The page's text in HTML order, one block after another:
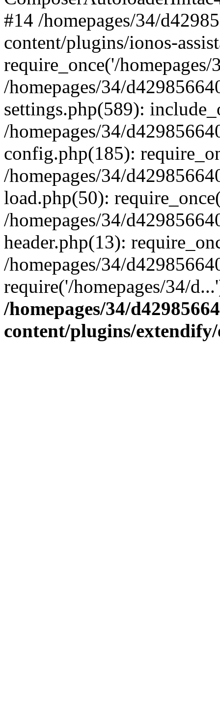
#14 /homepages/34/
content/plugins/ionos-
require_once('/
/homepages/34/
settings.php(589):
/homepages/34/
config.php(185):
/homepages/34/
load.php(50):
/homepages/34/
header.php(13):
/homepages/34/
require('/homepages/34/
/homepages/34/
content/plugins/